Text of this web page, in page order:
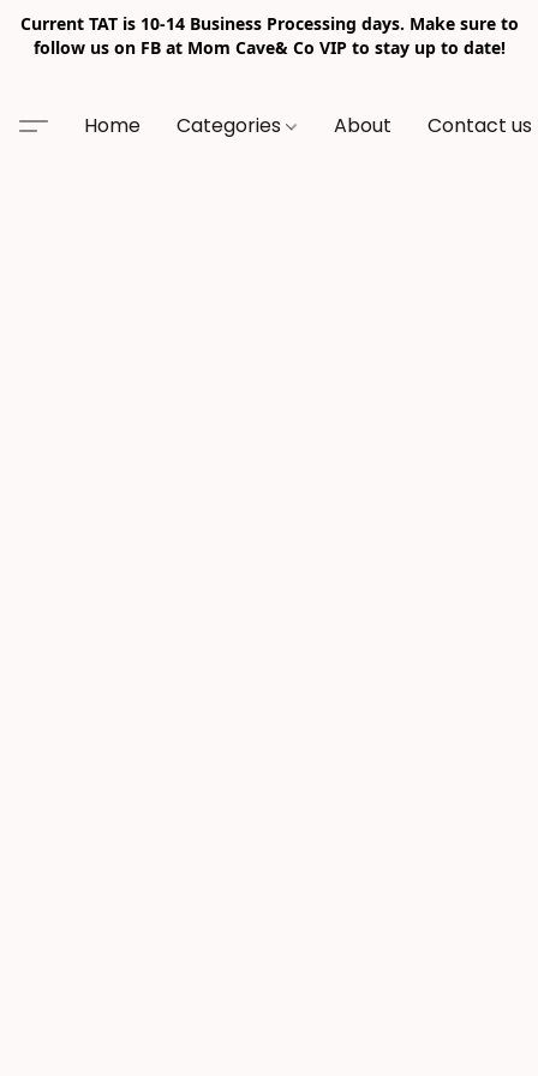
Current TAT is 10-14 Business Processing days. Make sure to
follow us on FB at Mom Cave& Co VIP to stay up to date!
Home Categories About Contact us